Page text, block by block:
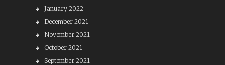
January 2022
December 2021
November 2021
October 2021
September 2021